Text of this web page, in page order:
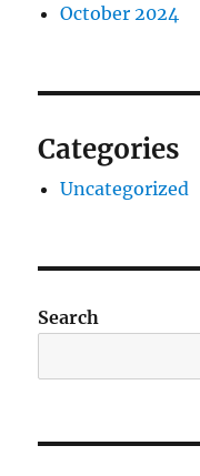
October 2024
Categories
Uncategorized
Search